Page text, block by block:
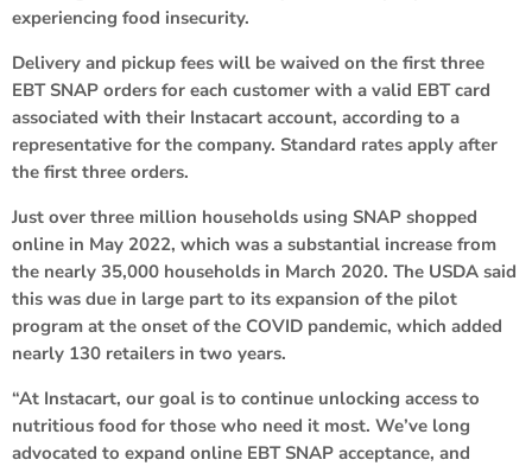
experiencing food insecurity.
Delivery and pickup fees will be waived on the first three
EBT SNAP orders for each customer with a valid EBT card
associated with their Instacart account, according to a
representative for the company. Standard rates apply after
the first three orders.
Just over three million households using SNAP shopped
online in May 2022, which was a substantial increase from
the nearly 35,000 households in March 2020. The USDA said
this was due in large part to its expansion of the pilot
program at the onset of the COVID pandemic, which added
nearly 130 retailers in two years.
“At Instacart, our goal is to continue unlocking access to
nutritious food for those who need it most. We’ve long
advocated to expand online EBT SNAP acceptance, and